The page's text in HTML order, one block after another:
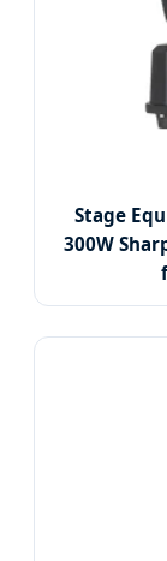
Stage
300W